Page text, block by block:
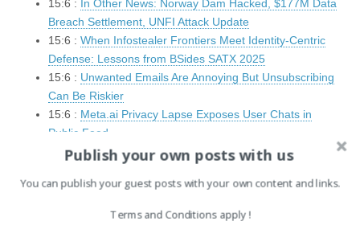
15:6 :
In Other News: Norway Dam Hacked, $177M Data
Breach Settlement, UNFI Attack Update
15:6 : When Infostealer Frontiers Meet Identity-Centric
Defense: Lessons from BSides SATX 2025
15:6 : Unwanted Emails Are Annoying But Unsubscribing
Can Be Riskier
15:6 : Meta.ai Privacy Lapse Exposes User Chats in
Public Feed
14:7 :Microsoft To Replace ‘Blue Screen Of Death’ With
14:7 :Data spill in aisle 5: Grocery giant Ahold Delhaize
PUBLOAD and Pubshell Malware Used in Mustang
Publish your own posts with us
You can publish your guest posts with your own content and links.
Terms and Conditions apply !